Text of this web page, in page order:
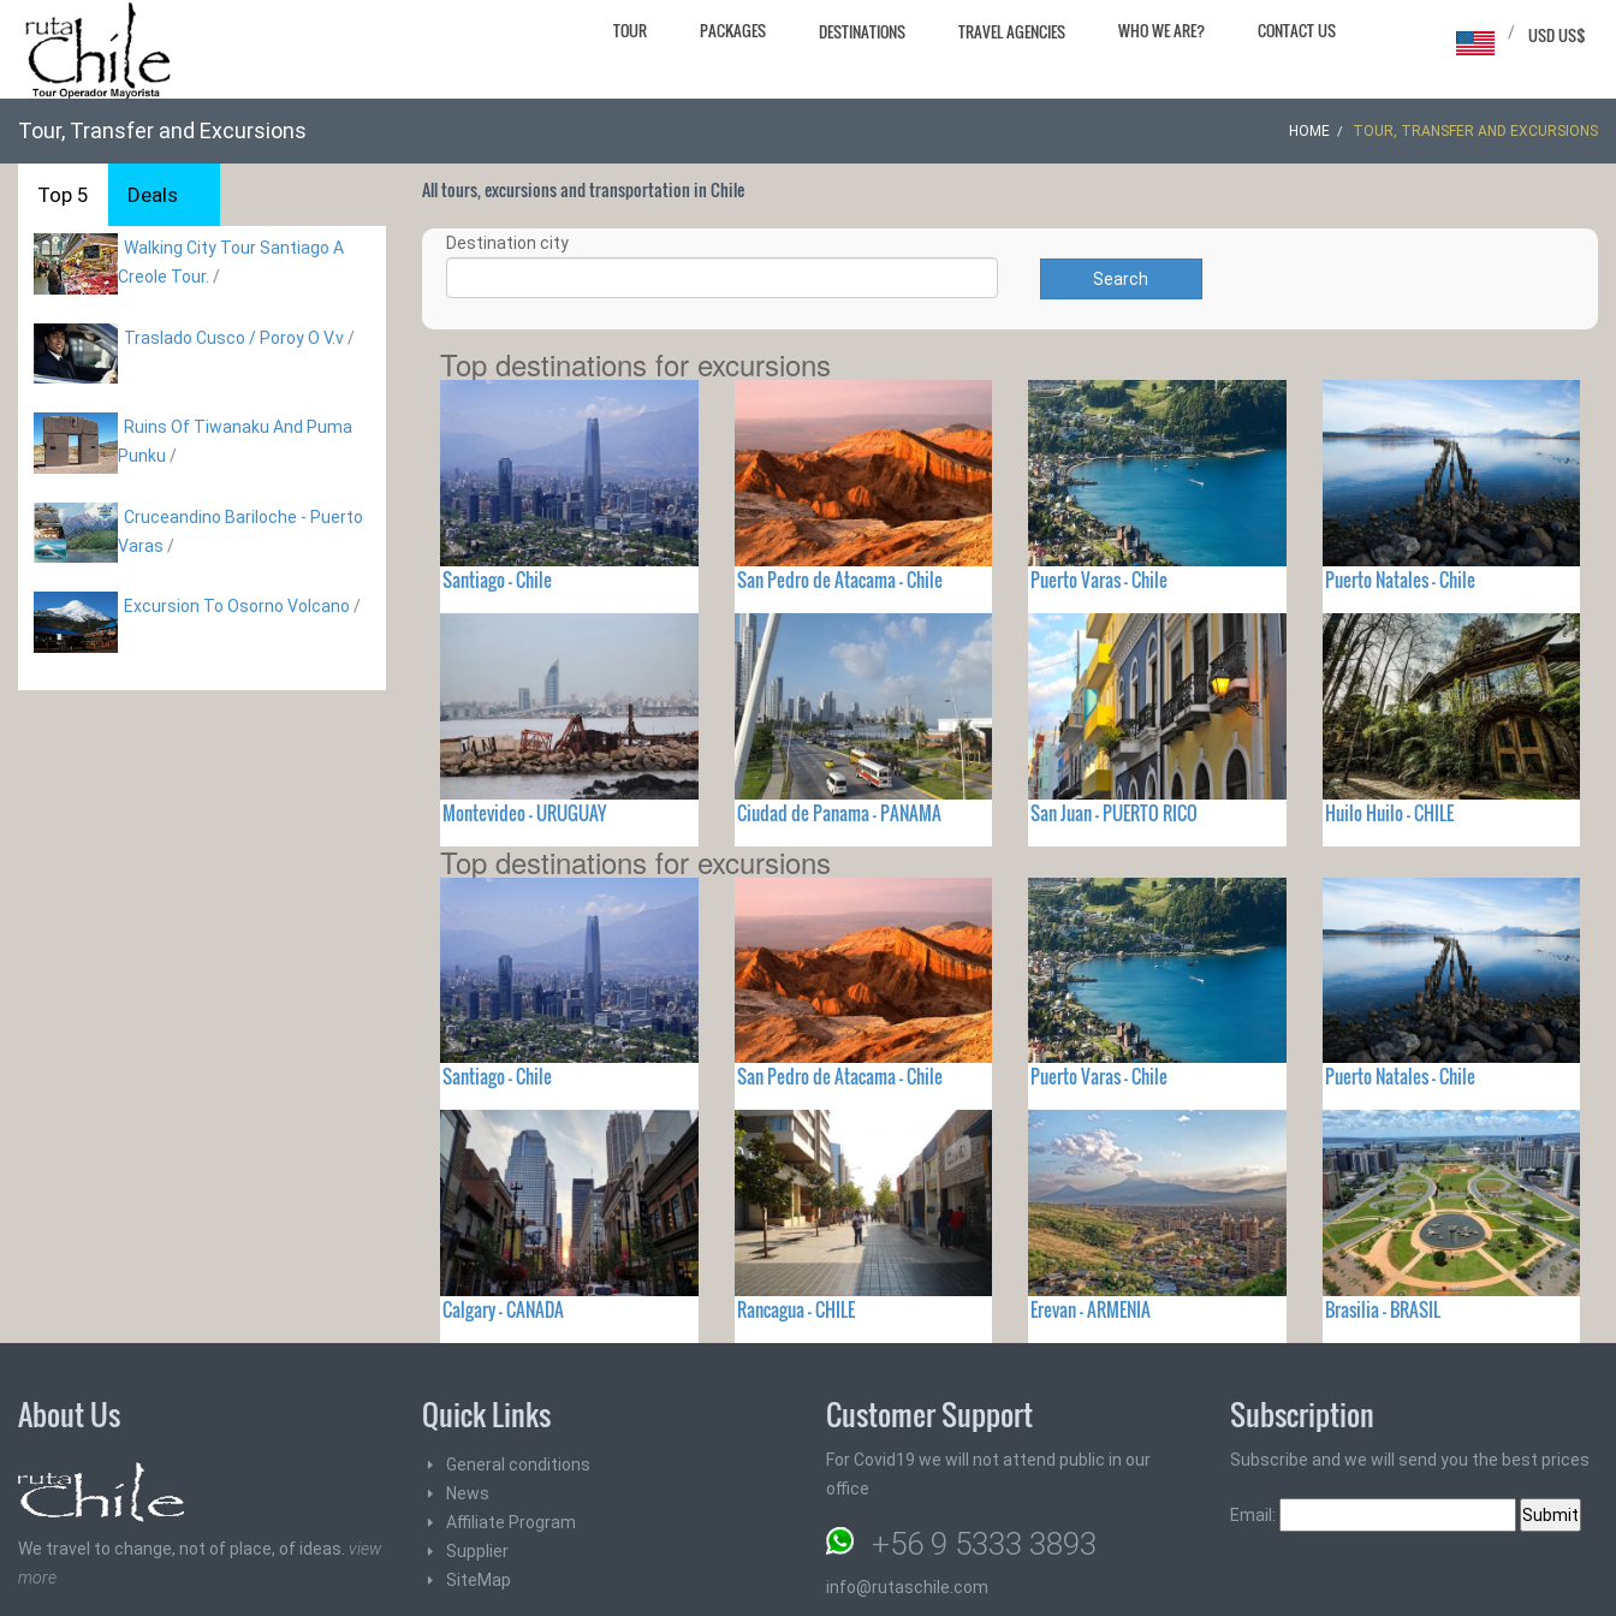
TOUR PACKAGES DESTINATIONS TRAVEL AGENCIES WHO WE ARE? CONTACT US USD US$
/
Tour, Transfer and Excursions HOME TOUR, TRANSFER AND EXCURSIONS
Top 5 Deals
Walking City Tour Santiago A
Creole Tour. /
Traslado Cusco / Poroy O V.v /
Ruins Of Tiwanaku And Puma
Punku /
Cruceandino Bariloche - Puerto
Varas /
Excursion To Osorno Volcano /
All tours, excursions and transportation in Chile
Destination city
Search
Top destinations for excursions
Santiago - Chile San Pedro de Atacama - Chile Puerto Varas - Chile Puerto Natales - Chile
Montevideo - URUGUAY Ciudad de Panama - PANAMA San Juan - PUERTO RICO Huilo Huilo - CHILE
Top destinations for excursions
Santiago - Chile San Pedro de Atacama - Chile Puerto Varas - Chile Puerto Natales - Chile
Calgary - CANADA Rancagua - CHILE Erevan - ARMENIA Brasilia - BRASIL
About Us
We travel to change, not of place, of ideas. view
more
Quick Links
General conditions
News
Affiliate Program
Supplier
SiteMap
Customer Support
For Covid19 we will not attend public in our
office
+56 9 5333 3893
info@rutaschile.com
Subscription
Subscribe and we will send you the best prices
Email: